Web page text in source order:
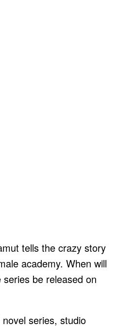
tells the crazy story
academy. When will
be released on
series, studio